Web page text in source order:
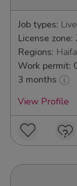
Job types:
License zone:
Regions:
Work permit:
3 months
View Profile